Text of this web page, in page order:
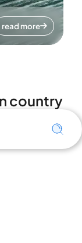
read more
country